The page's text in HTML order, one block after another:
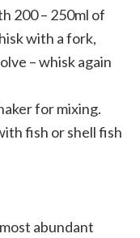
200 – 250ml of
with a fork,
– whisk again
for mixing.
fish or shell fish
abundant